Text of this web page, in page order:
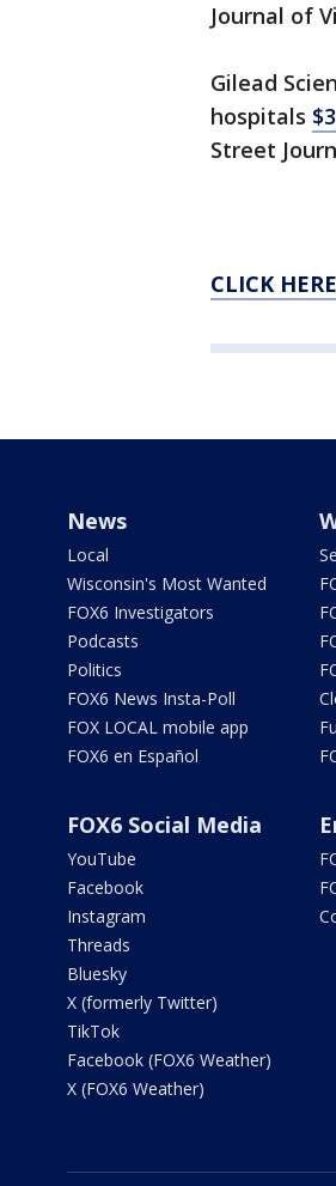
Journal of
Gilead
hospitals
Street
CLICK
News
Local
Wisconsin's Most Wanted
FOX6 Investigators
Podcasts
Politics
FOX6 News Insta-Poll
FOX LOCAL mobile app
FOX6 en Español
FOX6 Social Media
YouTube
Facebook
Instagram
Threads
Bluesky
X (formerly Twitter)
TikTok
Facebook (FOX6 Weather)
X (FOX6 Weather)